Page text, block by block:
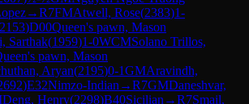
→R7FMAtwell, Rose(2383)1-
2153)D00Queen's pawn, Mason
Sarthak(1959)1-0WCMSolano Trillos,
pawn, Mason
Aryan(2195)0-1GMAravindh,
)E32Nimzo-Indian →R7GMDaneshvar,
Deng, Henry(2298)B40Sicilian →R7Smail,